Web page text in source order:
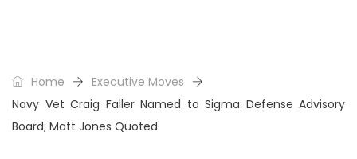
Home
Executive Moves
Navy Vet Craig Faller Named to Sigma Defense Advisory
Board; Matt Jones Quoted